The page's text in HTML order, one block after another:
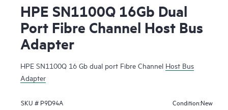
HPE SN1100Q 16Gb Dual
Port Fibre Channel Host Bus
Adapter
HPE SN1100Q 16 Gb dual port Fibre Channel Host Bus
Adapter
SKU # P9D94A Condition:New